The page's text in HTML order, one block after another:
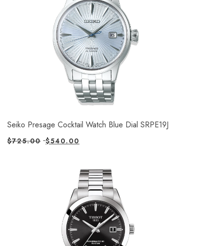
Seiko Presage Cocktail Watch Blue Dial SRPE19J
$725.00 $540.00